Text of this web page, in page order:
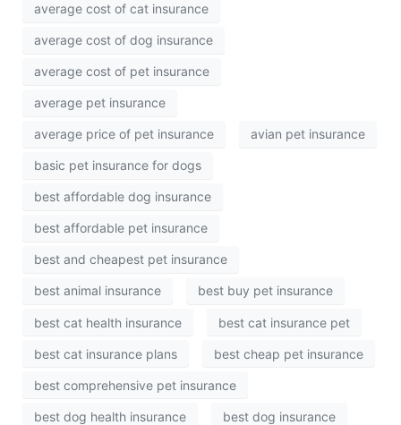
average cost of cat insurance
average cost of dog insurance
average cost of pet insurance
average pet insurance
average price of pet insurance avian pet insurance
basic pet insurance for dogs
best affordable dog insurance
best affordable pet insurance
best and cheapest pet insurance
best animal insurance best buy pet insurance
best cat health insurance best cat insurance pet
best cat insurance plans best cheap pet insurance
best comprehensive pet insurance
best dog health insurance best dog insurance